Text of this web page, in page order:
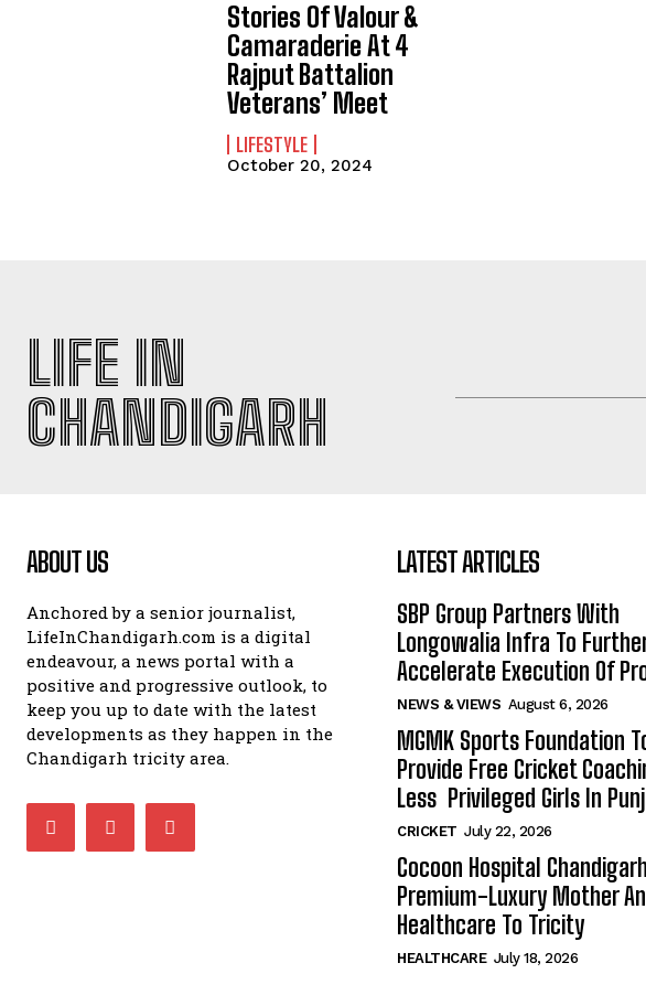
Stories Of Valour &
Camaraderie At 4
Rajput Battalion
Veterans’ Meet
LIFESTYLE
October 20, 2024
LIFE IN
CHANDIGARH
ABOUT US
Anchored by a senior journalist,
LifeInChandigarh.com is a digital
endeavour, a news portal with a
positive and progressive outlook, to
keep you up to date with the latest
developments as they happen in the
Chandigarh tricity area.
LATEST ARTICLES
SBP Group Partners With
Longowalia Infra To
Accelerate Execution Of
NEWS & VIEWS August 6, 2026
MGMK Sports Foundation
Provide Free Cricket
Less Privileged Girls In
CRICKET July 22, 2026
Cocoon Hospital
Premium-Luxury Mother
Healthcare To Tricity
HEALTHCARE July 18, 2026